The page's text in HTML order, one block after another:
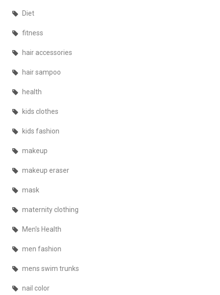
Diet
fitness
hair accessories
hair sampoo
health
kids clothes
kids fashion
makeup
makeup eraser
mask
maternity clothing
Men's Health
men fashion
mens swim trunks
nail color